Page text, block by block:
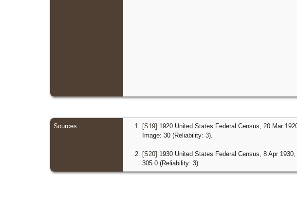
Sources [S19] 1920 United States Federal Census, 20 Mar
Image: 30 (Reliability: 3).
[S20] 1930 United States Federal Census, 8 Apr
305.0 (Reliability: 3).